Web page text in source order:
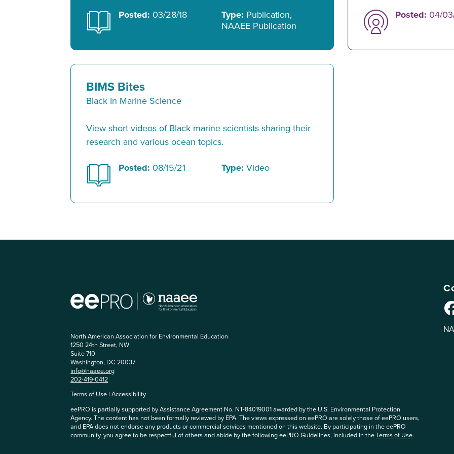
Posted: 03/28/18 Type: Publication,
NAAEE Publication
Posted: 04/
BIMS Bites
Black In Marine Science
View short videos of Black marine scientists sharing their
research and various ocean topics.
Posted: 08/15/21 Type: Video
North American Association for Environmental Education
1250 24th Street, NW
Suite 710
Washington, DC 20037
info@naaee.org
202-419-0412
Terms of Use |Accessibility
eePRO is partially supported by Assistance Agreement No. NT-84019001 awarded by the U.S. Environmental Protection
Agency. The content has not been formally reviewed by EPA. The views expressed on eePRO are solely those of eePRO users,
and EPA does not endorse any products or commercial services mentioned on this website. By participating in the eePRO
community, you agree to be respectful of others and abide by the following eePRO Guidelines, included in theTerms of Use.